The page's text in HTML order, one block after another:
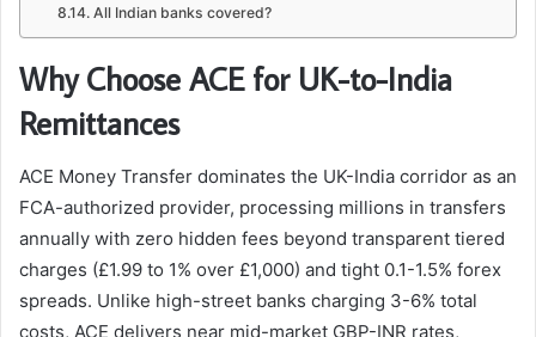
All Indian banks covered?
Why Choose ACE for UK-to-India
Remittances
ACE Money Transfer dominates the UK-India corridor as an
FCA-authorized provider, processing millions in transfers
annually with zero hidden fees beyond transparent tiered
charges (£1.99 to 1% over £1,000) and tight 0.1-1.5% forex
spreads. Unlike high-street banks charging 3-6% total
costs, ACE delivers near mid-market GBP-INR rates,